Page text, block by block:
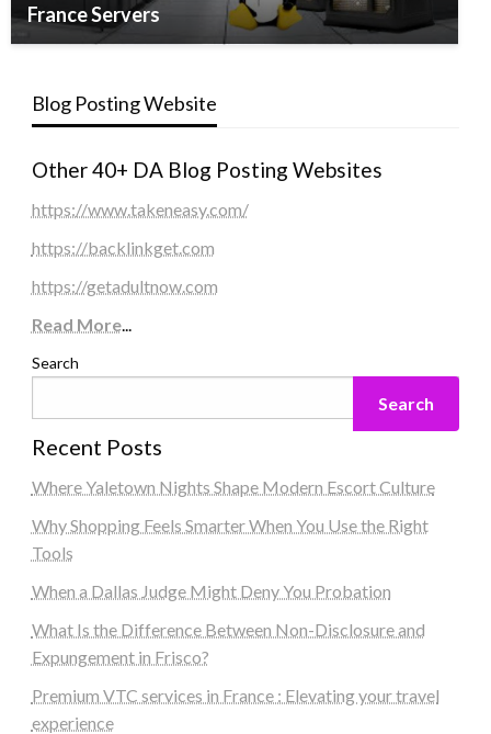
France Servers
Blog Posting Website
Other 40+ DA Blog Posting Websites
https://www.takeneasy.com/
https://backlinkget.com
https://getadultnow.com
Read More...
Search
Search
Recent Posts
Where Yaletown Nights Shape Modern Escort Culture
Why Shopping Feels Smarter When You Use the Right
Tools
When a Dallas Judge Might Deny You Probation
What Is the Difference Between Non-Disclosure and
Expungement in Frisco?
Premium VTC services in France : Elevating your travel
experience